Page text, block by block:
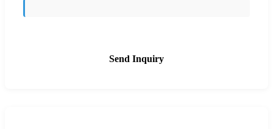
Send Inquiry